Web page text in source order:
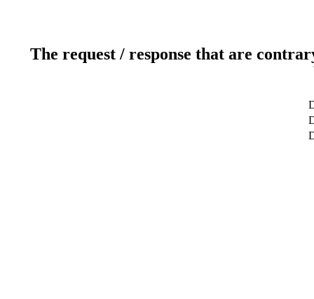
The request / response that are